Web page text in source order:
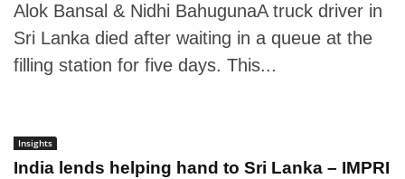
Alok Bansal & Nidhi BahugunaA truck driver in
Sri Lanka died after waiting in a queue at the
filling station for five days. This...
Insights
India lends helping hand to Sri Lanka – IMPRI